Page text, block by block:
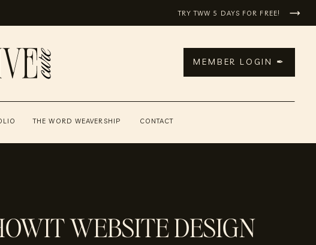
TRY TWW 5 DAYS FOR FREE!
CONTACT
THE WORD WEAVERSHIP
MEMBER LOGIN ✒
WEBSITE DESIGN